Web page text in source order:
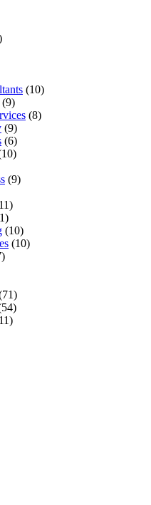
(10)
(9)
(8)
(9)
(6)
(9)
(10)
(10)